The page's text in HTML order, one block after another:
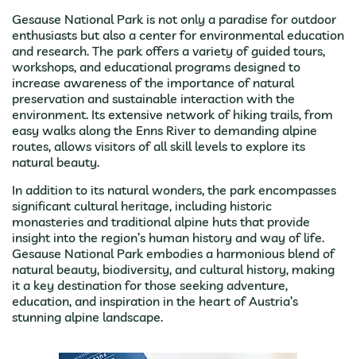
Gesause National Park is not only a paradise for outdoor
enthusiasts but also a center for environmental education
and research. The park offers a variety of guided tours,
workshops, and educational programs designed to
increase awareness of the importance of natural
preservation and sustainable interaction with the
environment. Its extensive network of hiking trails, from
easy walks along the Enns River to demanding alpine
routes, allows visitors of all skill levels to explore its
natural beauty.
In addition to its natural wonders, the park encompasses
significant cultural heritage, including historic
monasteries and traditional alpine huts that provide
insight into the region’s human history and way of life.
Gesause National Park embodies a harmonious blend of
natural beauty, biodiversity, and cultural history, making
it a key destination for those seeking adventure,
education, and inspiration in the heart of Austria’s
stunning alpine landscape.